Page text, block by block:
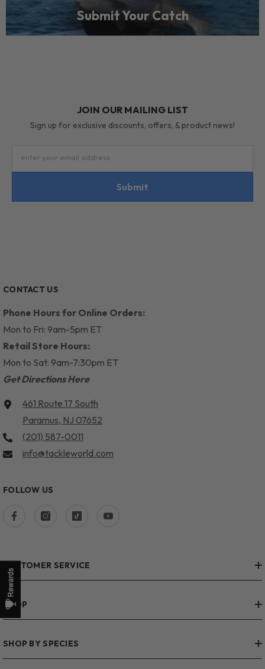
Submit Your Catch
JOIN OUR MAILING LIST
Sign up for exclusive discounts, offers, & product news!
enter your email address
Submit
CONTACT US
Phone Hours for Online Orders:
Mon to Fri: 9am-5pm ET
Retail Store Hours:
Mon to Sat: 9am-7:30pm ET
Get Directions Here
461 Route 17 South
Paramus, NJ 07652
(201) 587-0011
info@tackleworld.com
FOLLOW US
CUSTOMER SERVICE
SHOP
SHOP BY SPECIES